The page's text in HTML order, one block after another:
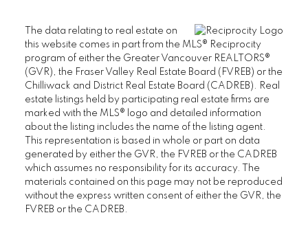
The data relating to real estate on
this website comes in part from the MLS® Reciprocity
program of either the Greater Vancouver REALTORS®
(GVR), the Fraser Valley Real Estate Board (FVREB) or the
Chilliwack and District Real Estate Board (CADREB). Real
estate listings held by participating real estate firms are
marked with the MLS® logo and detailed information
about the listing includes the name of the listing agent.
This representation is based in whole or part on data
generated by either the GVR, the FVREB or the CADREB
which assumes no responsibility for its accuracy. The
materials contained on this page may not be reproduced
without the express written consent of either the GVR, the
FVREB or the CADREB.